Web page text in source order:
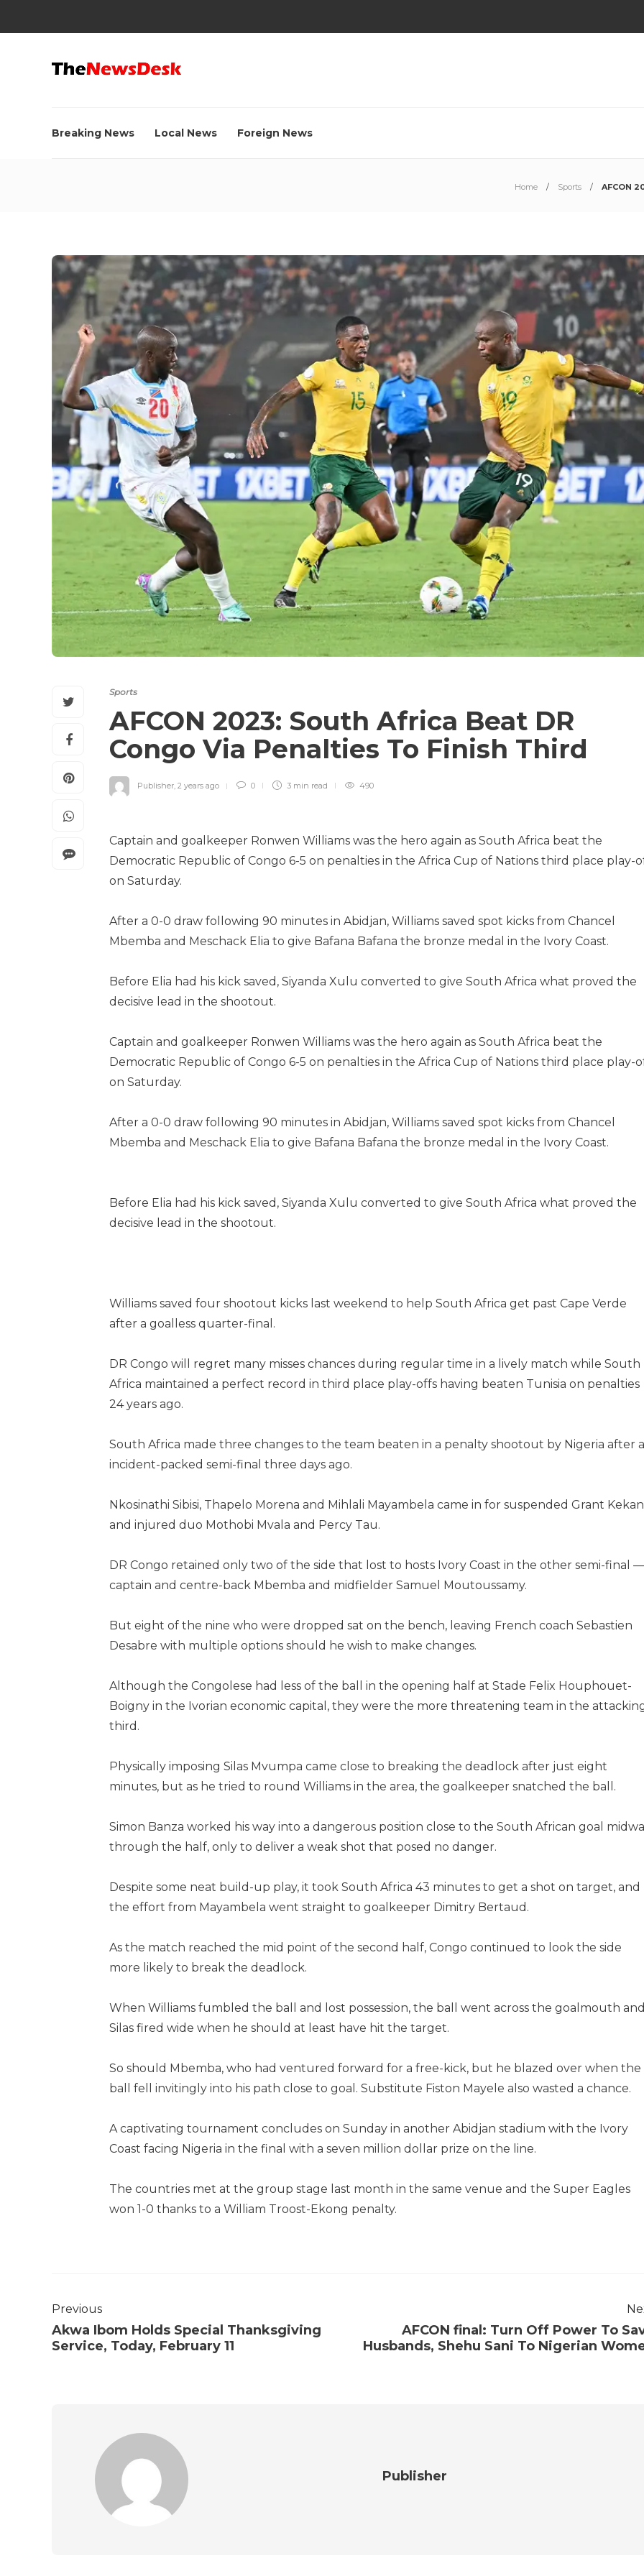
Breaking News Local News Foreign News
Home Sports AFCON
Sports
AFCON 2023: South Africa Beat DR
Congo Via Penalties To Finish Third
Publisher, 2 years ago 0 3 min read 490
Captain and goalkeeper Ronwen Williams was the hero again as South Africa beat the
Democratic Republic of Congo 6-5 on penalties in the Africa Cup of Nations third place play-
on Saturday.
After a 0-0 draw following 90 minutes in Abidjan, Williams saved spot kicks from Chancel
Mbemba and Meschack Elia to give Bafana Bafana the bronze medal in the Ivory Coast.
Before Elia had his kick saved, Siyanda Xulu converted to give South Africa what proved the
decisive lead in the shootout.
Captain and goalkeeper Ronwen Williams was the hero again as South Africa beat the
Democratic Republic of Congo 6-5 on penalties in the Africa Cup of Nations third place play-
on Saturday.
After a 0-0 draw following 90 minutes in Abidjan, Williams saved spot kicks from Chancel
Mbemba and Meschack Elia to give Bafana Bafana the bronze medal in the Ivory Coast.
Before Elia had his kick saved, Siyanda Xulu converted to give South Africa what proved the
decisive lead in the shootout.
Williams saved four shootout kicks last weekend to help South Africa get past Cape Verde
after a goalless quarter-final.
DR Congo will regret many misses chances during regular time in a lively match while South
Africa maintained a perfect record in third place play-offs having beaten Tunisia on penalties
24 years ago.
South Africa made three changes to the team beaten in a penalty shootout by Nigeria after
incident-packed semi-final three days ago.
Nkosinathi Sibisi, Thapelo Morena and Mihlali Mayambela came in for suspended Grant
and injured duo Mothobi Mvala and Percy Tau.
DR Congo retained only two of the side that lost to hosts Ivory Coast in the other semi-final —
captain and centre-back Mbemba and midfielder Samuel Moutoussamy.
But eight of the nine who were dropped sat on the bench, leaving French coach Sebastien
Desabre with multiple options should he wish to make changes.
Although the Congolese had less of the ball in the opening half at Stade Felix Houphouet-
Boigny in the Ivorian economic capital, they were the more threatening team in the
third.
Physically imposing Silas Mvumpa came close to breaking the deadlock after just eight
minutes, but as he tried to round Williams in the area, the goalkeeper snatched the ball.
Simon Banza worked his way into a dangerous position close to the South African goal
through the half, only to deliver a weak shot that posed no danger.
Despite some neat build-up play, it took South Africa 43 minutes to get a shot on target, and
the effort from Mayambela went straight to goalkeeper Dimitry Bertaud.
As the match reached the mid point of the second half, Congo continued to look the side
more likely to break the deadlock.
When Williams fumbled the ball and lost possession, the ball went across the goalmouth
Silas fired wide when he should at least have hit the target.
So should Mbemba, who had ventured forward for a free-kick, but he blazed over when the
ball fell invitingly into his path close to goal. Substitute Fiston Mayele also wasted a chance.
A captivating tournament concludes on Sunday in another Abidjan stadium with the Ivory
Coast facing Nigeria in the final with a seven million dollar prize on the line.
The countries met at the group stage last month in the same venue and the Super Eagles
won 1-0 thanks to a William Troost-Ekong penalty.
Previous
Akwa Ibom Holds Special Thanksgiving
Service, Today, February 11
AFCON final: Turn Off Power To
Husbands, Shehu Sani To Nigerian
Publisher